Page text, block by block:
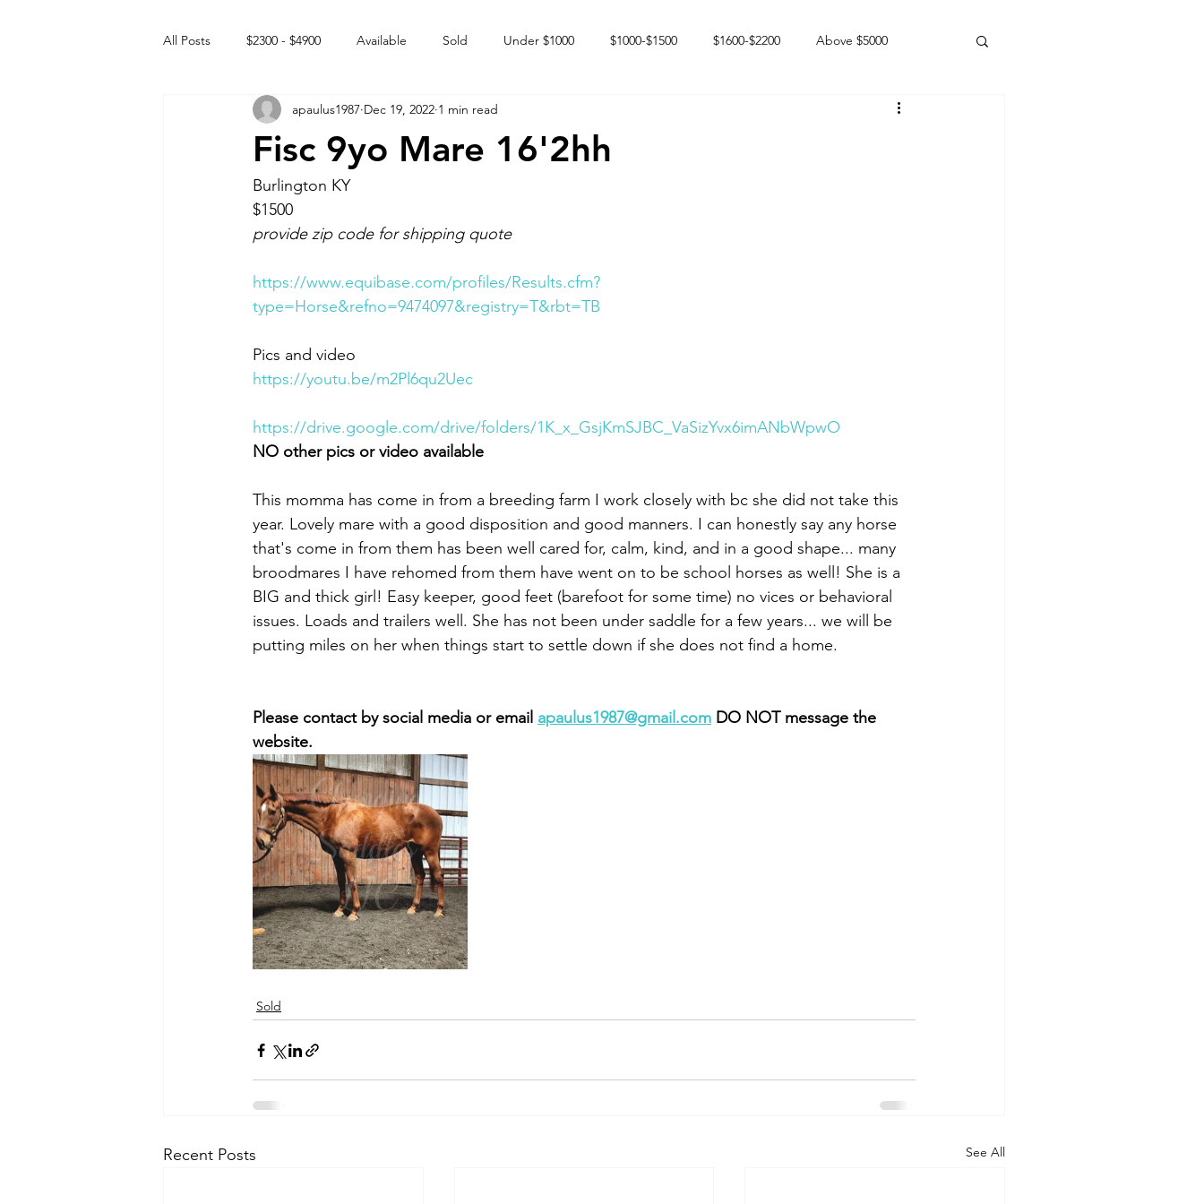
All Posts $2300 - $4900 Available Sold Under $1000 $1000-$1500 $1600-$2200 Above $5000
Free to GOOD home Off the market Happy Endings
Intact Male
Fisc 9yo Mare 16'2hh
apaulus1987 Dec 19, 2022 1 min read
Burlington KY
$1500
provide zip code for shipping quote
https://www.equibase.com/profiles/Results.cfm?
type=Horse&refno=9474097&registry=T&rbt=TB
Pics and video
https://youtu.be/m2Pl6qu2Uec
https://drive.google.com/drive/folders/1K_x_GsjKmSJBC_VaSizYvx6imANbWpwO
NO other pics or video available
This momma has come in from a breeding farm I work closely with bc she did not take this
year. Lovely mare with a good disposition and good manners. I can honestly say any horse
that's come in from them has been well cared for, calm, kind, and in a good shape... many
broodmares I have rehomed from them have went on to be school horses as well! She is a
BIG and thick girl! Easy keeper, good feet (barefoot for some time) no vices or behavioral
issues. Loads and trailers well. She has not been under saddle for a few years... we will be
putting miles on her when things start to settle down if she does not find a home.
Please contact by social media or email apaulus1987@gmail.com DO NOT message the
website.
Sold
Recent Posts See All